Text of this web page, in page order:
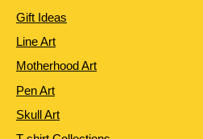
Gift Ideas
Line Art
Motherhood Art
Pen Art
Skull Art